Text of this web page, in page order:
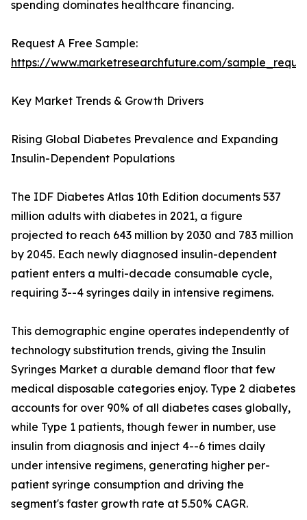
spending dominates healthcare financing.
Request A Free Sample:
https://www.marketresearchfuture.com/
Key Market Trends & Growth Drivers
Rising Global Diabetes Prevalence and Expanding
Insulin-Dependent Populations
The IDF Diabetes Atlas 10th Edition documents 537
million adults with diabetes in 2021, a figure
projected to reach 643 million by 2030 and 783 million
by 2045. Each newly diagnosed insulin-dependent
patient enters a multi-decade consumable cycle,
requiring 3--4 syringes daily in intensive regimens.
This demographic engine operates independently of
technology substitution trends, giving the Insulin
Syringes Market a durable demand floor that few
medical disposable categories enjoy. Type 2 diabetes
accounts for over 90% of all diabetes cases globally,
while Type 1 patients, though fewer in number, use
insulin from diagnosis and inject 4--6 times daily
under intensive regimens, generating higher per-
patient syringe consumption and driving the
segment's faster growth rate at 5.50% CAGR.